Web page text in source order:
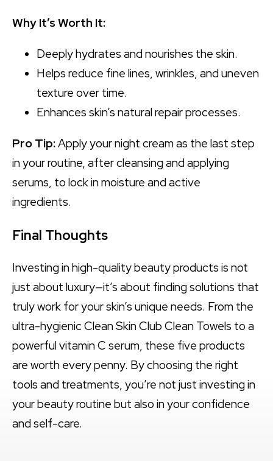
Why It’s Worth It:
Deeply hydrates and nourishes the skin.
Helps reduce fine lines, wrinkles, and uneven
texture over time.
Enhances skin’s natural repair processes.
Pro Tip:Apply your night cream as the last step
in your routine, after cleansing and applying
serums, to lock in moisture and active
ingredients.
Final Thoughts
Investing in high-quality beauty products is not
just about luxury—it’s about finding solutions that
truly work for your skin’s unique needs. From the
ultra-hygienic Clean Skin Club Clean Towels to a
powerful vitamin C serum, these five products
are worth every penny. By choosing the right
tools and treatments, you’re not just investing in
your beauty routine but also in your confidence
and self-care.